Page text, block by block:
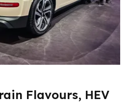
Flavours, HEV